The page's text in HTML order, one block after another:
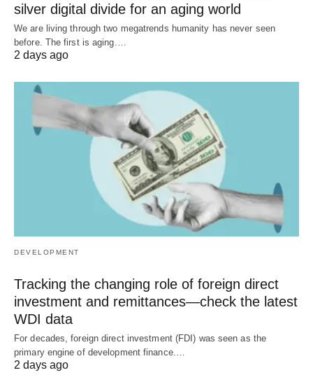
silver digital divide for an aging world
We are living through two megatrends humanity has never seen
before. The first is aging.…
2 days ago
DEVELOPMENT
Tracking the changing role of foreign direct
investment and remittances—check the latest
WDI data
For decades, foreign direct investment (FDI) was seen as the
primary engine of development finance.…
2 days ago